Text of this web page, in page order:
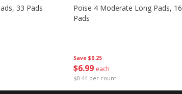
33 Pads
Save $0.25
$699 each
$0.44 per count
Poise 4 Moderate Long Pads, 16
Pads